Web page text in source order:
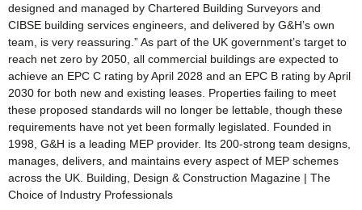
designed and managed by Chartered Building Surveyors and
CIBSE building services engineers, and delivered by G&H’s own
team, is very reassuring.” As part of the UK government’s target to
reach net zero by 2050, all commercial buildings are expected to
achieve an EPC C rating by April 2028 and an EPC B rating by April
2030 for both new and existing leases. Properties failing to meet
these proposed standards will no longer be lettable, though these
requirements have not yet been formally legislated. Founded in
1998, G&H is a leading MEP provider. Its 200-strong team designs,
manages, delivers, and maintains every aspect of MEP schemes
across the UK. Building, Design & Construction Magazine | The
Choice of Industry Professionals